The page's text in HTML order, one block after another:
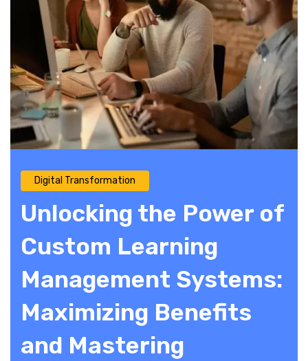
Digital Transformation
Unlocking the Power of
Custom Learning
Management Systems:
Maximizing Benefits
and Mastering